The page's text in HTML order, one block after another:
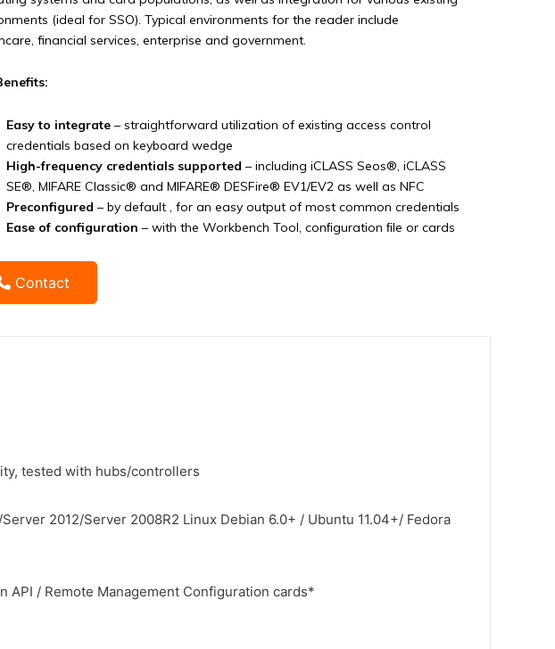
(ideal for SSO). Typical environments for the reader include
financial services, enterprise and government.
Easy to integrate – straightforward utilization of existing access control
credentials based on keyboard wedge
High-frequency credentials supported – including iCLASS Seos®, iCLASS
SE®, MIFARE Classic® and MIFARE® DESFire® EV1/EV2 as well as NFC
Preconfigured – by default , for an easy output of most common credentials
Ease of configuration – with the Workbench Tool, conﬁguration ﬁle or cards
Contact
tested with hubs/controllers
2012/Server 2008R2 Linux Debian 6.0+ / Ubuntu 11.04+/ Fedora
API / Remote Management Configuration cards*